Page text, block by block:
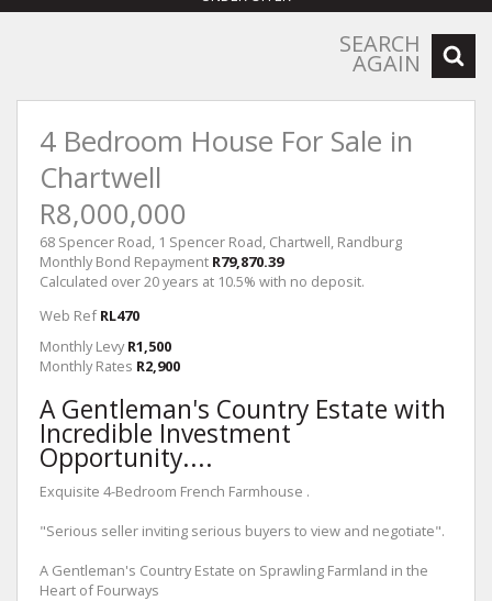
SEARCH
AGAIN
4 Bedroom House For Sale in
Chartwell
R8,000,000
68 Spencer Road, 1 Spencer Road, Chartwell, Randburg
Monthly Bond Repayment R79,870.39
Calculated over 20 years at 10.5% with no deposit.
Web Ref RL470
Monthly Levy R1,500
Monthly Rates R2,900
A Gentleman's Country Estate with
Incredible Investment
Opportunity....
Exquisite 4-Bedroom French Farmhouse .
"Serious seller inviting serious buyers to view and negotiate".
A Gentleman's Country Estate on Sprawling Farmland in the
Heart of Fourways